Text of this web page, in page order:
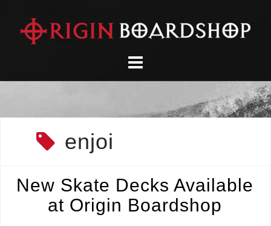
content
enjoi
New Skate Decks Available
at Origin Boardshop